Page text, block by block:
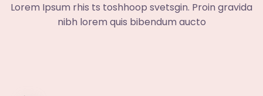
Lorem Ipsum rhis ts toshhoop svetsgin. Proin gravida
nibh lorem quis bibendum aucto